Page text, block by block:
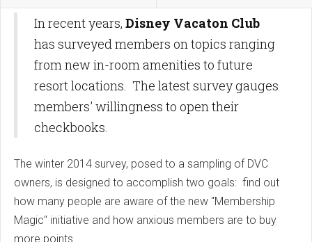
In recent years, Disney Vacaton Club
has surveyed members on topics ranging
from new in-room amenities to future
resort locations. The latest survey gauges
members' willingness to open their
checkbooks.
The winter 2014 survey, posed to a sampling of DVC
owners, is designed to accomplish two goals: find out
how many people are aware of the new "Membership
Magic" initiative and how anxious members are to buy
more points.